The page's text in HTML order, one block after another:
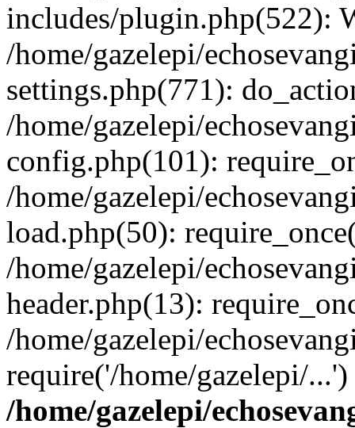
includes/plugin.php(522):
/home/gazelepi/
settings.php(771):
/home/gazelepi/
config.php(101):
/home/gazelepi/
load.php(50):
/home/gazelepi/
header.php(13):
/home/gazelepi/
require('/home/gazelepi/
/home/gazelepi/